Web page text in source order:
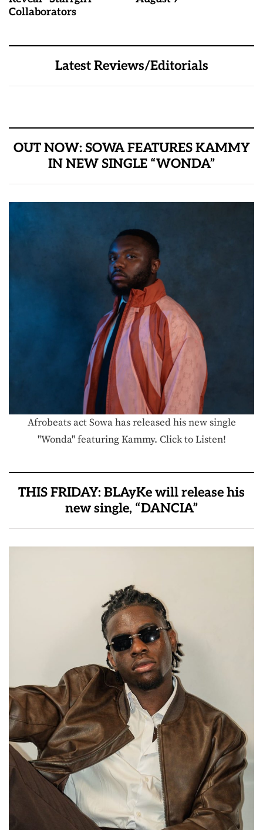
Collaborators
Latest Reviews/Editorials
OUT NOW: SOWA FEATURES KAMMY
IN NEW SINGLE “WONDA”
Afrobeats act Sowa has released his new single
"Wonda" featuring Kammy. Click to Listen!
THIS FRIDAY: BLAyKe will release his
new single, “DANCIA”